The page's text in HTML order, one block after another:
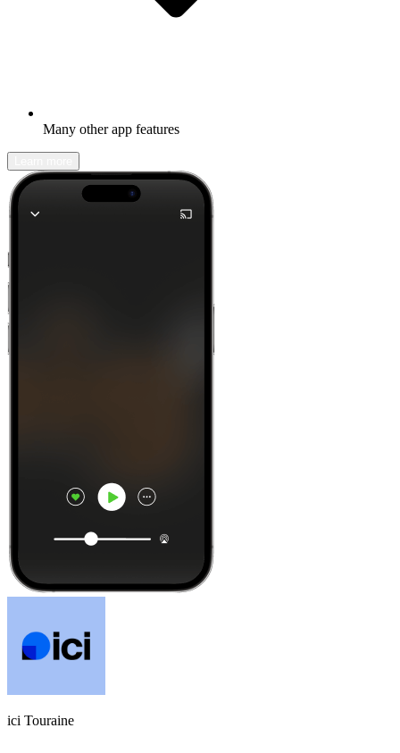
Many other app features
ici Touraine